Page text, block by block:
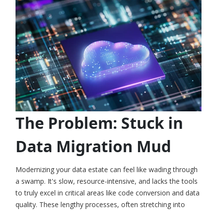
The Problem: Stuck in
Data Migration Mud
Modernizing your data estate can feel like wading through
a swamp. It's slow, resource-intensive, and lacks the tools
to truly excel in critical areas like code conversion and data
quality. These lengthy processes, often stretching into